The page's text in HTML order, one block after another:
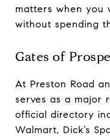
matters when you
without spending
Gates of
At Preston Road
serves as a major
official directory
Walmart, Dick’s